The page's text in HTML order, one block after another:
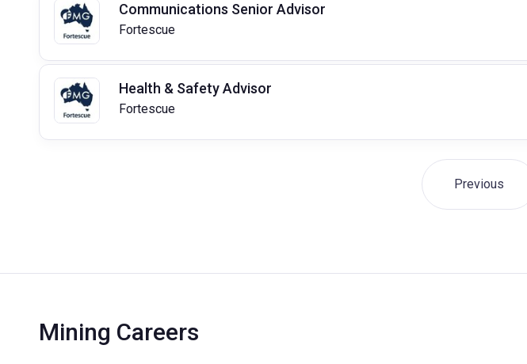
Communications Senior Advisor
Fortescue
Health & Safety Advisor
Fortescue
Previous
Mining Careers